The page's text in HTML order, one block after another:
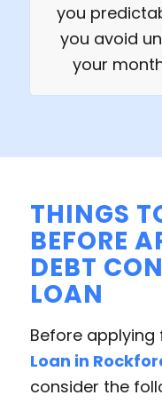
you
you avoid
your
THINGS
BEFORE
DEBT
LOAN
Before applying
Loan in
consider the